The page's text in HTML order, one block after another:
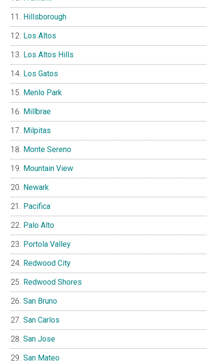
Hillsborough
Los Altos
Los Altos Hills
Los Gatos
Menlo Park
Millbrae
Milpitas
Monte Sereno
Mountain View
Newark
Pacifica
Palo Alto
Portola Valley
Redwood City
Redwood Shores
San Bruno
San Carlos
San Jose
San Mateo